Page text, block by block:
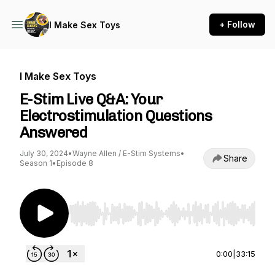
I Make Sex Toys + Follow
I Make Sex Toys
E-Stim Live Q&A: Your
Electrostimulation Questions
Answered
July 30, 2024•Wayne Allen / E-Stim Systems•
Season 1• Episode 8 Share
Use Left/Right to seek, Home/End to jump to
0:00 33:15